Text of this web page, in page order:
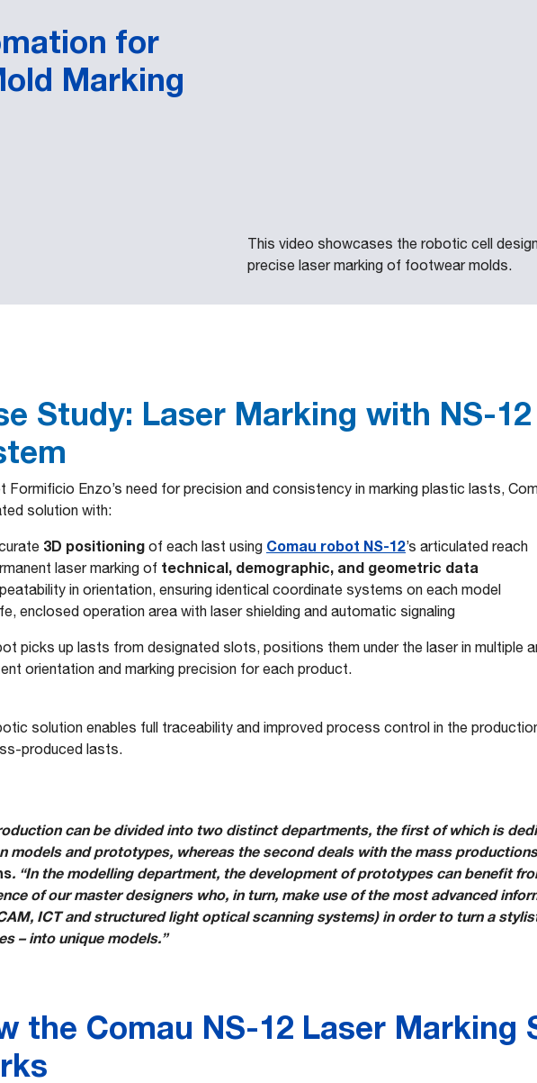
for
Marking
This video showcases the robotic cell
precise laser marking of footwear molds.
Study: Laser Marking with NS-
Formificio Enzo’s need for precision and consistency in marking plastic lasts,
solution with:
3D positioning of each last using Comau robot NS-12’s articulated reach
laser marking of technical, demographic, and geometric data
in orientation, ensuring identical coordinate systems on each model
enclosed operation area with laser shielding and automatic signaling
picks up lasts from designated slots, positions them under the laser in multiple
orientation and marking precision for each product.
solution enables full traceability and improved process control in the
produced lasts.
can be divided into two distinct departments, the first of which is
models and prototypes, whereas the second deals with the mass
. “In the modelling department, the development of prototypes can benefit
of our master designers who, in turn, make use of the most advanced
ICT and structured light optical scanning systems) in order to turn a
– into unique models.”
the Comau NS-12 Laser Marking